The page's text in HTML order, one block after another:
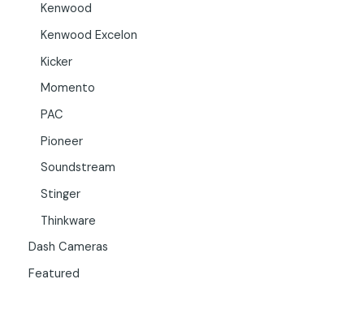
Kenwood
Kenwood Excelon
Kicker
Momento
PAC
Pioneer
Soundstream
Stinger
Thinkware
Dash Cameras
Featured